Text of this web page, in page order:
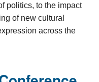
politics, to the impact
of new cultural
across the